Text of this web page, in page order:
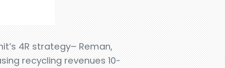
4R strategy– Reman,
recycling revenues 10-